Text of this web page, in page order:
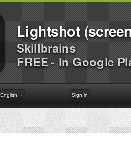
Lightshot
Skillbrains
FREE - In Google
English Sign in